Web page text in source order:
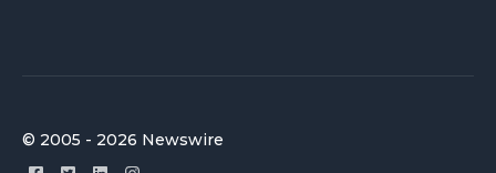
© 2005 - 2026 Newswire